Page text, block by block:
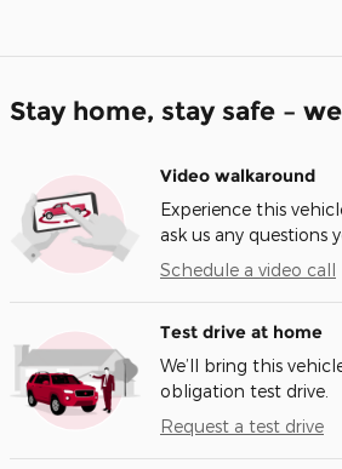
Stay home, stay safe –
Video walkaround
Experience this
ask us any questions
Schedule a video call
Test drive at home
We’ll bring this
obligation test drive.
Request a test drive